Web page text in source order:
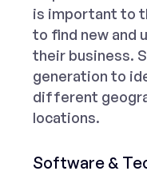
is important to
to find new and
their business.
generation to
different
locations.
Software &